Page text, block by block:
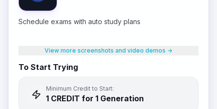
Schedule exams with auto study plans
View more screenshots and video demos →
To Start Trying
Minimum Credit to Start:
1 CREDIT for 1 Generation